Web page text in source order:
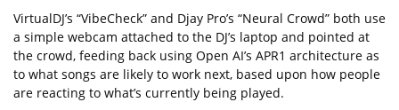
VirtualDJ’s “VibeCheck” and Djay Pro’s “Neural Crowd” both use
a simple webcam attached to the DJ’s laptop and pointed at
the crowd, feeding back using Open AI’s APR1 architecture as
to what songs are likely to work next, based upon how people
are reacting to what’s currently being played.